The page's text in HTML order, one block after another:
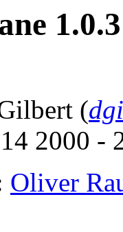
(
2000 -
Oliver